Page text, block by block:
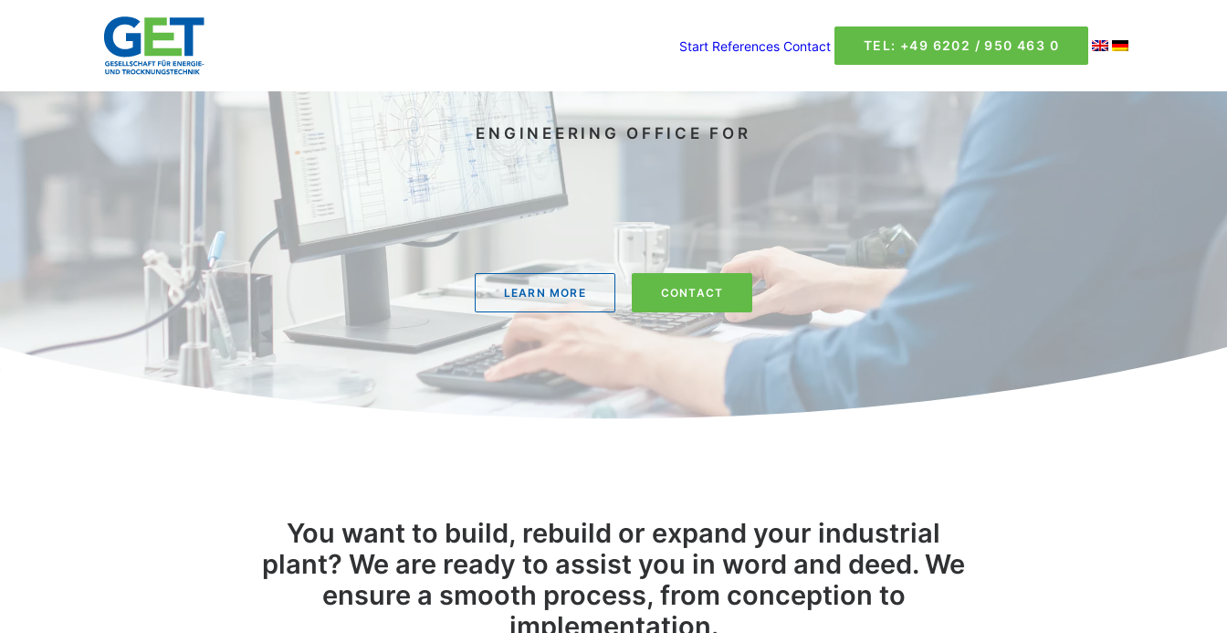
Start References Contact TEL: +49 6202 / 950 463 0
ENGINEERING OFFICE FOR
LEARN MORE CONTACT
You want to build, rebuild or expand your industrial
plant? We are ready to assist you in word and deed. We
ensure a smooth process, from conception to
implementation.